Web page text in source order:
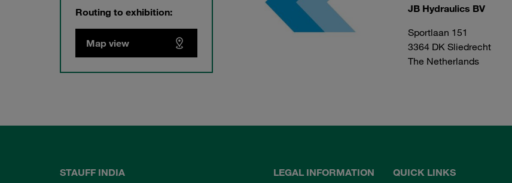
Routing to exhibition:
Map view
JB Hydraulics BV
Sportlaan 151
3364 DK Sliedrecht
The Netherlands
STAUFF INDIA
LEGAL INFORMATION QUICK LINKS